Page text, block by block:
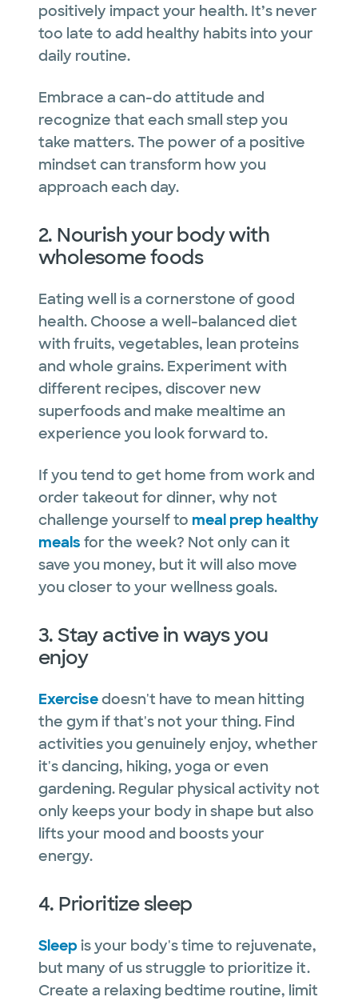
positively impact your health. It’s never
too late to add healthy habits into your
daily routine.
Embrace a can-do attitude and
recognize that each small step you
take matters. The power of a positive
mindset can transform how you
approach each day.
2. Nourish your body with
wholesome foods
Eating well is a cornerstone of good
health. Choose a well-balanced diet
with fruits, vegetables, lean proteins
and whole grains. Experiment with
different recipes, discover new
superfoods and make mealtime an
experience you look forward to.
If you tend to get home from work and
order takeout for dinner, why not
challenge yourself to meal prep healthy
meals for the week? Not only can it
save you money, but it will also move
you closer to your wellness goals.
3. Stay active in ways you
enjoy
Exercisedoesn't have to mean hitting
the gym if that's not your thing. Find
activities you genuinely enjoy, whether
it's dancing, hiking, yoga or even
gardening. Regular physical activity not
only keeps your body in shape but also
lifts your mood and boosts your
energy.
4. Prioritize sleep
Sleepis your body's time to rejuvenate,
but many of us struggle to prioritize it.
Create a relaxing bedtime routine, limit